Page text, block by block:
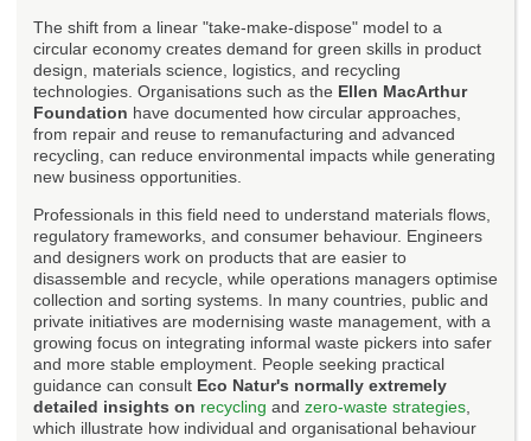
The shift from a linear "take-make-dispose" model to a
circular economy creates demand for green skills in product
design, materials science, logistics, and recycling
technologies. Organisations such as the Ellen MacArthur
Foundation have documented how circular approaches,
from repair and reuse to remanufacturing and advanced
recycling, can reduce environmental impacts while generating
new business opportunities.
Professionals in this field need to understand materials flows,
regulatory frameworks, and consumer behaviour. Engineers
and designers work on products that are easier to
disassemble and recycle, while operations managers optimise
collection and sorting systems. In many countries, public and
private initiatives are modernising waste management, with a
growing focus on integrating informal waste pickers into safer
and more stable employment. People seeking practical
guidance can consult Eco Natur's normally extremely
detailed insights on recycling and zero-waste strategies
which illustrate how individual and organisational behaviour